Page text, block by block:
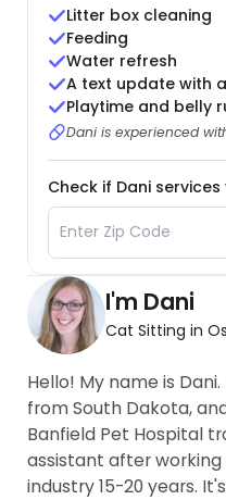
Litter box cleaning
Feeding
Water refresh
A text update with
Playtime and belly
Dani is experienced
Check if Dani
I'm Dani
Cat Sitting in
Hello! My name is
from South Dakota,
Banfield Pet Hospital
assistant after
industry 15-20 years.